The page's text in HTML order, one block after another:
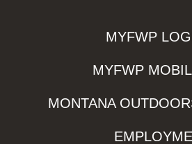
MYFWP
MYFWP
MONTANA